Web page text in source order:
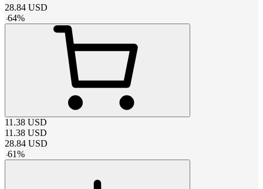
28.84 USD
-64%
11.38 USD
11.38 USD
28.84 USD
-61%